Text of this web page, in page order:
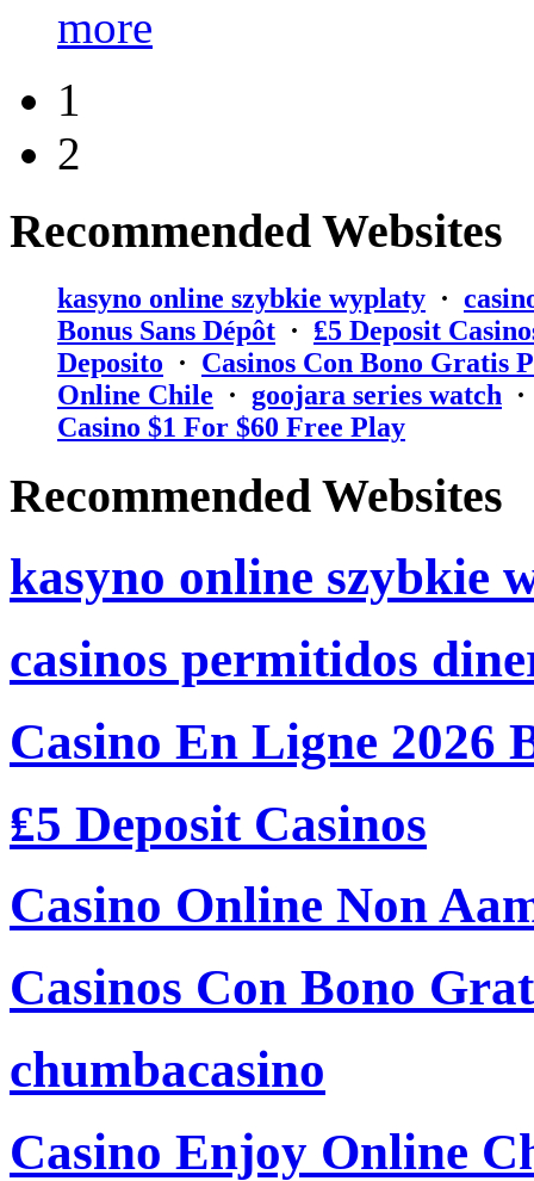
more
1
2
Recommended Websites
kasyno online szybkie wyplaty ·
Bonus Sans Dépôt · ₤5 Deposit
Deposito · Casinos Con Bono Gratis
Online Chile · goojara series watch
Casino $1 For $60 Free Play
Recommended Websites
kasyno online szybkie
casinos permitidos
Casino En Ligne 2026
₤5 Deposit Casinos
Casino Online Non
Casinos Con Bono
chumbacasino
Casino Enjoy Online